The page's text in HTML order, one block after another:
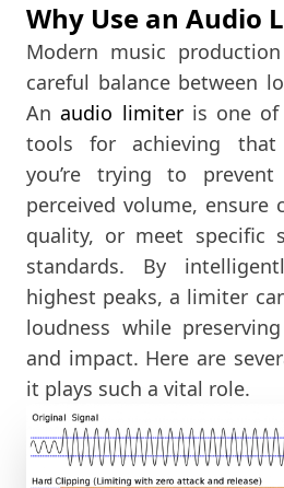
Why Use an Audio
Modern music
careful balance between
Anaudio limiteris one of
tools for achieving that
you’re trying to prevent
perceived volume, ensure
quality, or meet specific
standards. By
highest peaks, a limiter
loudness while
and impact. Here are
it plays such a vital role.